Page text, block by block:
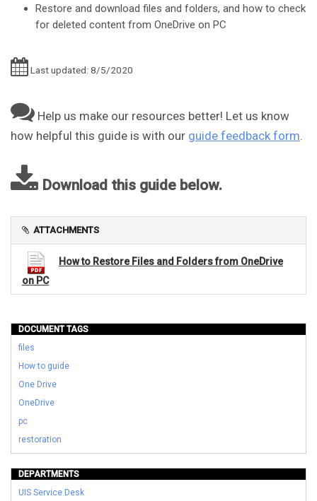
Restore and download files and folders, and how to check
for deleted content from OneDrive on PC
Last updated: 8/5/2020
Help us make our resources better! Let us know
how helpful this guide is with our guide feedback form.
Download this guide below.
ATTACHMENTS
How to Restore Files and Folders from OneDrive
on PC
DOCUMENT TAGS
files
How to guide
One Drive
OneDrive
pc
restoration
DEPARTMENTS
UIS Service Desk